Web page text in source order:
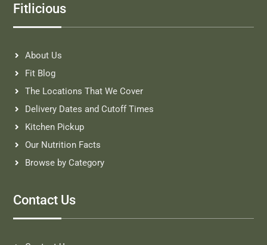
Fitlicious
About Us
Fit Blog
The Locations That We Cover
Delivery Dates and Cutoff Times
Kitchen Pickup
Our Nutrition Facts
Browse by Category
Contact Us